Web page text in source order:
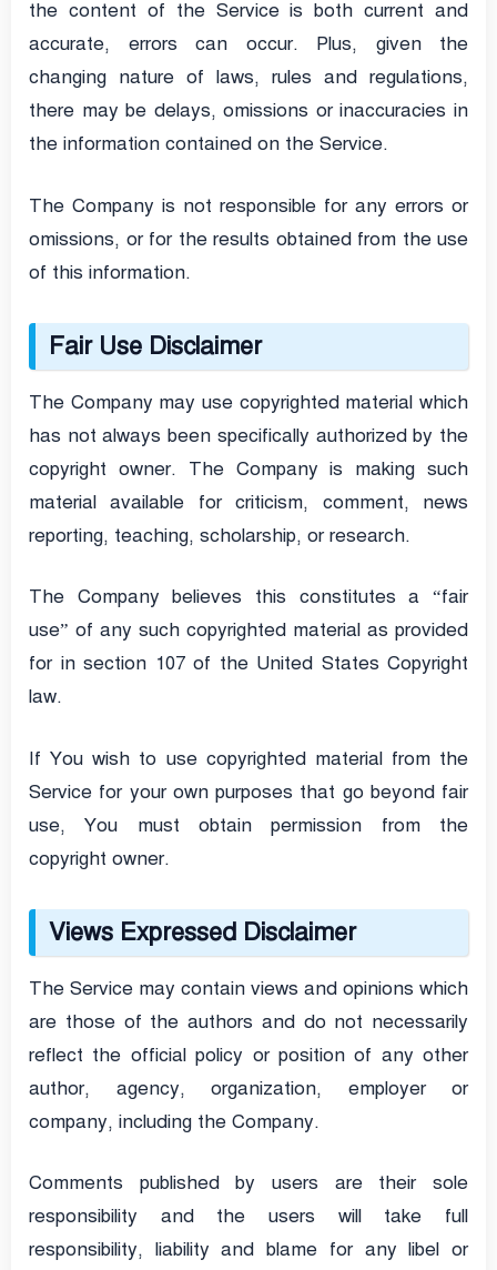
the content of the Service is both current and
accurate, errors can occur. Plus, given the
changing nature of laws, rules and regulations,
there may be delays, omissions or inaccuracies in
the information contained on the Service.
The Company is not responsible for any errors or
omissions, or for the results obtained from the use
of this information.
Fair Use Disclaimer
The Company may use copyrighted material which
has not always been specifically authorized by the
copyright owner. The Company is making such
material available for criticism, comment, news
reporting, teaching, scholarship, or research.
The Company believes this constitutes a “fair
use” of any such copyrighted material as provided
for in section 107 of the United States Copyright
law.
If You wish to use copyrighted material from the
Service for your own purposes that go beyond fair
use, You must obtain permission from the
copyright owner.
Views Expressed Disclaimer
The Service may contain views and opinions which
are those of the authors and do not necessarily
reflect the official policy or position of any other
author, agency, organization, employer or
company, including the Company.
Comments published by users are their sole
responsibility and the users will take full
responsibility, liability and blame for any libel or